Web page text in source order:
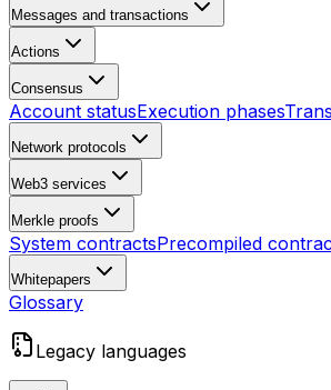
Messages and transactions
Actions
Consensus
Account statusExecution phases
Network protocols
Web3 services
Merkle proofs
System contractsPrecompiled
Whitepapers
Glossary
Legacy languages